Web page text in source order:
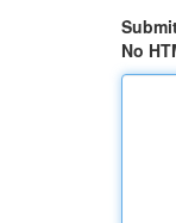
No